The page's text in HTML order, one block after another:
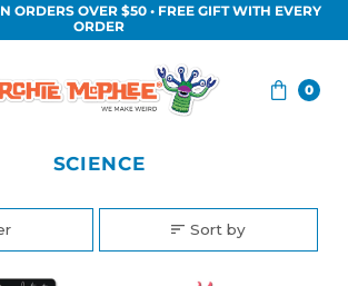
ORDERS OVER $50 • FREE GIFT WITH EVERY
ORDER
0
SCIENCE
Sort by